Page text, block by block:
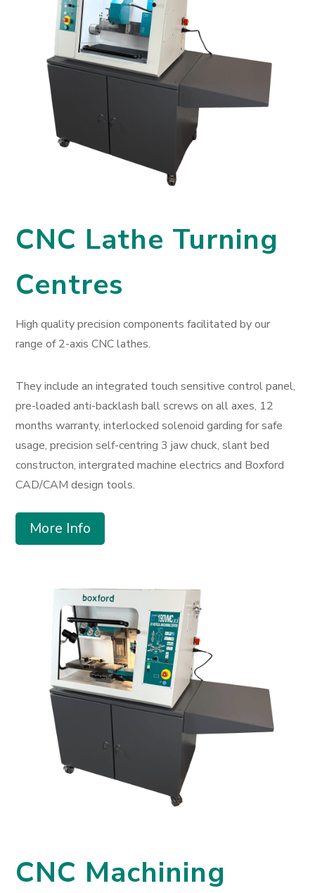
CNC Lathe Turning
Centres
High quality precision components facilitated by our
range of 2-axis CNC lathes.
They include an integrated touch sensitive control panel,
pre-loaded anti-backlash ball screws on all axes, 12
months warranty, interlocked solenoid garding for safe
usage, precision self-centring 3 jaw chuck, slant bed
constructon, intergrated machine electrics and Boxford
CAD/CAM design tools.
More Info
CNC Machining